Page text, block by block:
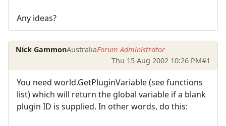
Any ideas?
Nick GammonAustraliaForum Administrator
Thu 15 Aug 2002 10:26 PM#1
You need world.GetPluginVariable (see functions
list) which will return the global variable if a blank
plugin ID is supplied. In other words, do this: